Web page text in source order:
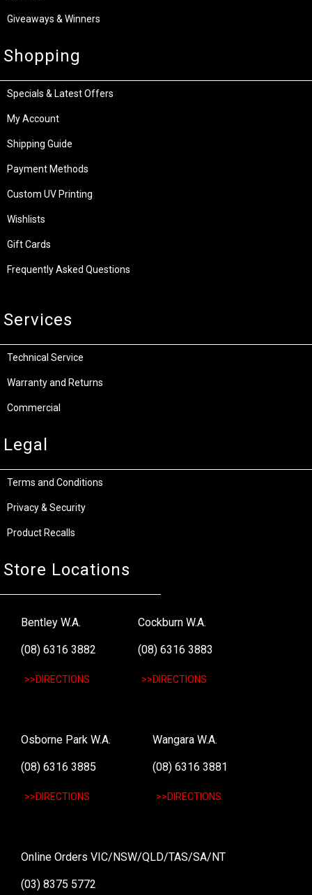
Giveaways & Winners
Shopping
Specials & Latest Offers
My Account
Shipping Guide
Payment Methods
Custom UV Printing
Wishlists
Gift Cards
Frequently Asked Questions
Services
Technical Service
Warranty and Returns
Commercial
Legal
Terms and Conditions
Privacy & Security
Product Recalls
Store Locations
Bentley W.A.
(08) 6316 3882
>>DIRECTIONS
Cockburn W.A.
(08) 6316 3883
>>DIRECTIONS
Osborne Park W.A.
(08) 6316 3885
>>DIRECTIONS
Wangara W.A.
(08) 6316 3881
>>DIRECTIONS
Online Orders VIC/NSW/QLD/TAS/SA/NT
(03) 8375 5772